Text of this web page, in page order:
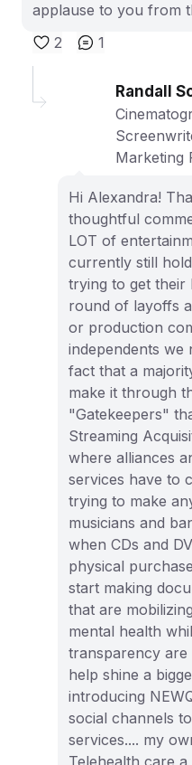
applause to you from
2
1
Randall
Marketing
Hi Alexandra!
thoughtful
LOT of
currently still
trying to get their
round of layoffs
or production
independents we
fact that a
make it through
"Gatekeepers"
Streaming
where alliances
services have to
trying to make
musicians and
when CDs and
physical
start making
that are
mental health
transparency
help shine a
introducing
social channels
services.... my